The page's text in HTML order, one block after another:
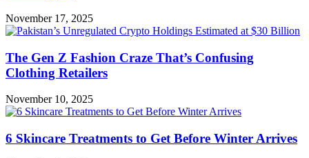
November 17, 2025
The Gen Z Fashion Craze That’s Confusing
Clothing Retailers
November 10, 2025
6 Skincare Treatments to Get Before Winter Arrives